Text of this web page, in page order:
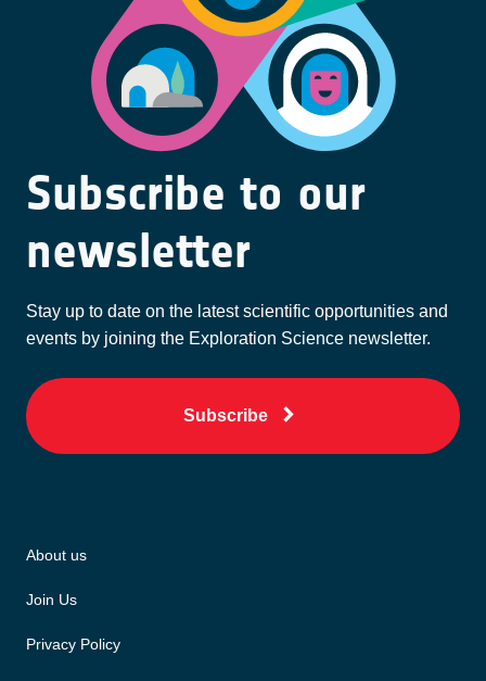
Subscribe to our
newsletter
Stay up to date on the latest scientific opportunities and
events by joining the Exploration Science newsletter.
Subscribe
About us
Join Us
Privacy Policy